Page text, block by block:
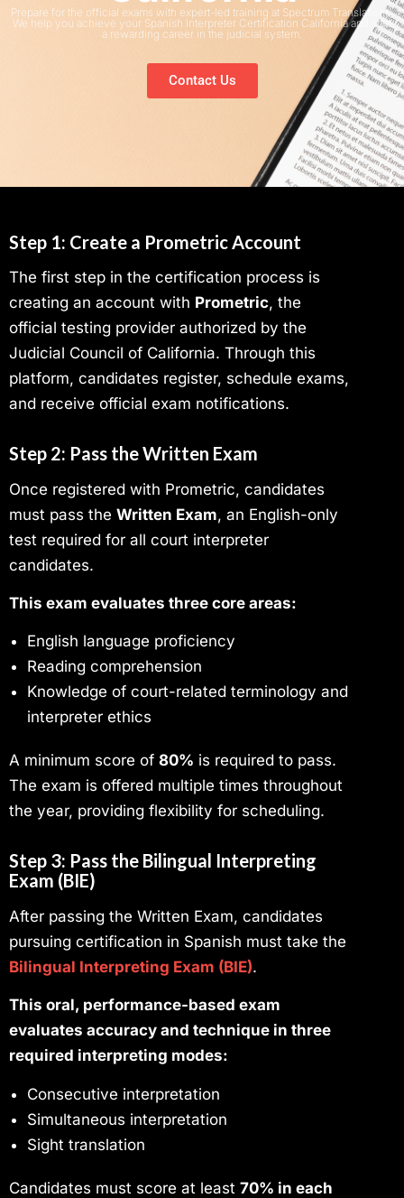
Prepare for the official exams with expert-led training at Spectrum Translations.
We help you achieve your Spanish Interpreter Certification California and start
a rewarding career in the judicial system.
Contact Us
Step 1: Create a Prometric Account
The first step in the certification process is
creating an account with Prometric, the
official testing provider authorized by the
Judicial Council of California. Through this
platform, candidates register, schedule exams,
and receive official exam notifications.
Step 2: Pass the Written Exam
Once registered with Prometric, candidates
must pass the Written Exam, an English-only
test required for all court interpreter
candidates.
This exam evaluates three core areas:
English language proficiency
Reading comprehension
Knowledge of court-related terminology and
interpreter ethics
A minimum score of 80% is required to pass.
The exam is offered multiple times throughout
the year, providing flexibility for scheduling.
Step 3: Pass the Bilingual Interpreting
Exam (BIE)
After passing the Written Exam, candidates
pursuing certification in Spanish must take the
Bilingual Interpreting Exam (BIE).
This oral, performance-based exam
evaluates accuracy and technique in three
required interpreting modes:
Consecutive interpretation
Simultaneous interpretation
Sight translation
Candidates must score at least 70% in each